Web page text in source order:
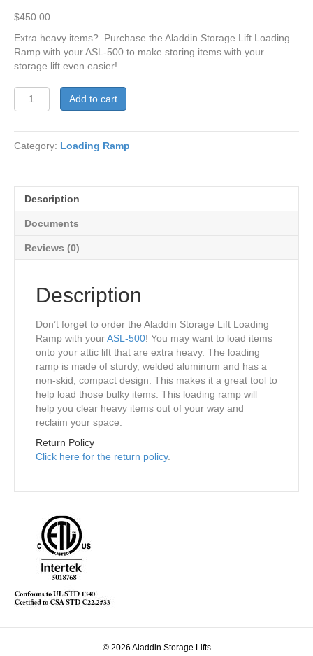
$450.00
Extra heavy items? Purchase the Aladdin Storage Lift Loading
Ramp with your ASL-500 to make storing items with your
storage lift even easier!
Storage
Lift
Ramp
quantity
Add to cart
Category: Loading Ramp
Description
Documents
Reviews (0)
Description
Don’t forget to order the Aladdin Storage Lift Loading
Ramp with yourASL-500! You may want to load items
onto your attic lift that are extra heavy. The loading
ramp is made of sturdy, welded aluminum and has a
non-skid, compact design. This makes it a great tool to
help load those bulky items. This loading ramp will
help you clear heavy items out of your way and
reclaim your space.
Return Policy
Click here for the return policy.
© 2026 Aladdin Storage Lifts